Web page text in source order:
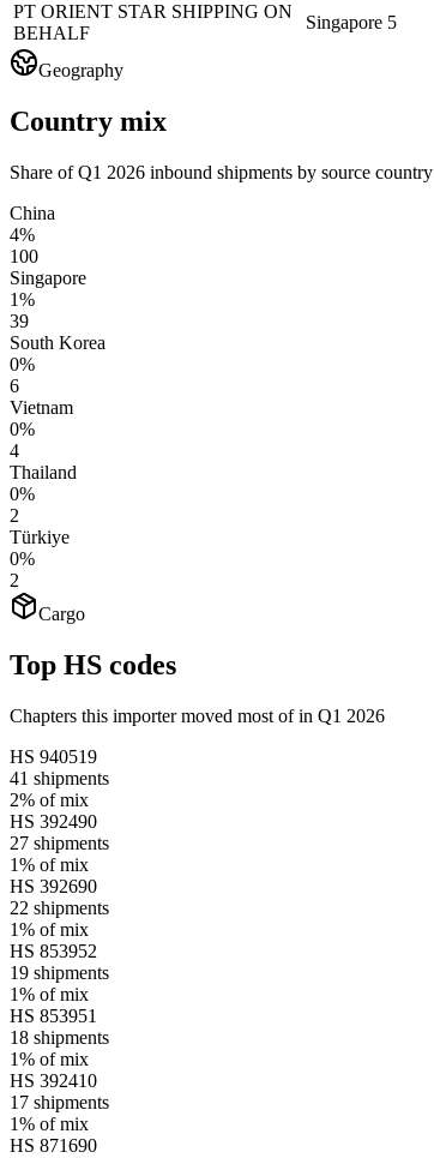
PT ORIENT STAR SHIPPING ON
BEHALF
Singapore 5
Geography
Country mix
Share of Q1 2026 inbound shipments by source country
China
4%
100
Singapore
1%
39
South Korea
0%
6
Vietnam
0%
4
Thailand
0%
2
Türkiye
0%
2
Cargo
Top HS codes
Chapters this importer moved most of in Q1 2026
HS 940519
41 shipments
2% of mix
HS 392490
27 shipments
1% of mix
HS 392690
22 shipments
1% of mix
HS 853952
19 shipments
1% of mix
HS 853951
18 shipments
1% of mix
HS 392410
17 shipments
1% of mix
HS 871690